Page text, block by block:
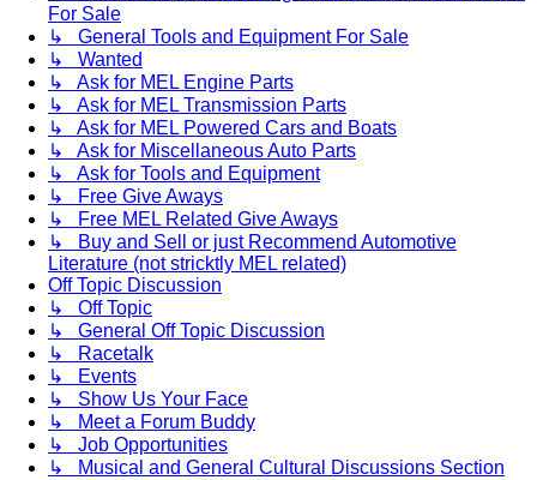
For Sale
↳ General Tools and Equipment For Sale
↳ Wanted
↳ Ask for MEL Engine Parts
↳ Ask for MEL Transmission Parts
↳ Ask for MEL Powered Cars and Boats
↳ Ask for Miscellaneous Auto Parts
↳ Ask for Tools and Equipment
↳ Free Give Aways
↳ Free MEL Related Give Aways
↳ Buy and Sell or just Recommend Automotive
Literature (not stricktly MEL related)
Off Topic Discussion
↳ Off Topic
↳ General Off Topic Discussion
↳ Racetalk
↳ Events
↳ Show Us Your Face
↳ Meet a Forum Buddy
↳ Job Opportunities
↳ Musical and General Cultural Discussions Section